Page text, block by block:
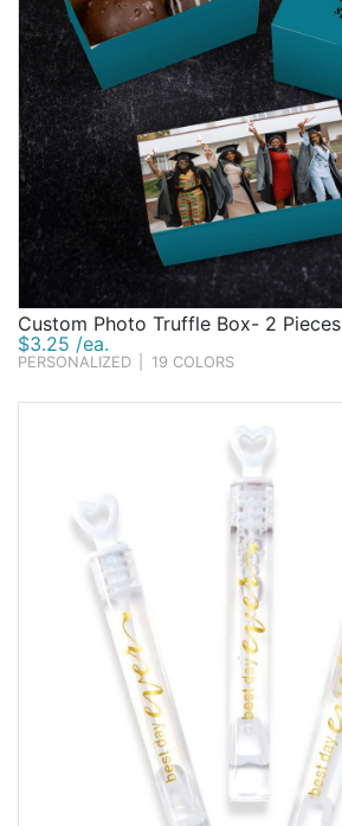
Custom Photo Truffle Box- 2 Pieces
$3.25 /ea.
PERSONALIZED 19 COLORS